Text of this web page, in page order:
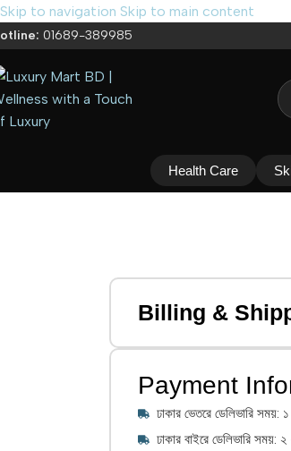
Skip to navigation Skip to main content
01689-389985
Health Care
Billing &
Payment
ঢাকার ভেতরে ডেলিভারি সময়:
ঢাকার বাইরে ডেলিভারি সময়: